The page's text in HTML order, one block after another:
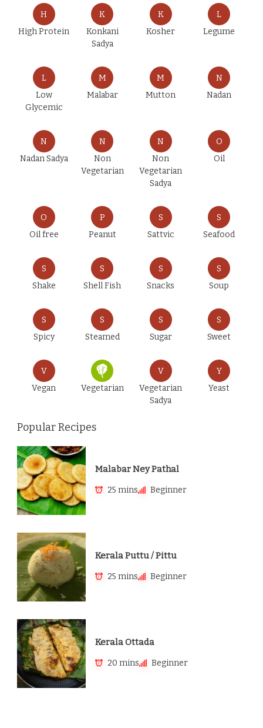
H
High Protein
K
Konkani
Sadya
K
Kosher
L
Legume
L
Low
Glycemic
M
Malabar
M
Mutton
N
Nadan
N
Nadan Sadya
N
Non
Vegetarian
N
Non
Vegetarian
Sadya
O
Oil
O
Oil free
P
Peanut
S
Sattvic
S
Seafood
S
Shake
S
Shell Fish
S
Snacks
S
Soup
S
Spicy
S
Steamed
S
Sugar
S
Sweet
V
Vegan
Vegetarian
V
Vegetarian
Sadya
Y
Yeast
Popular Recipes
Malabar Ney Pathal
25 mins Beginner
Kerala Puttu / Pittu
25 mins Beginner
Kerala Ottada
20 mins Beginner